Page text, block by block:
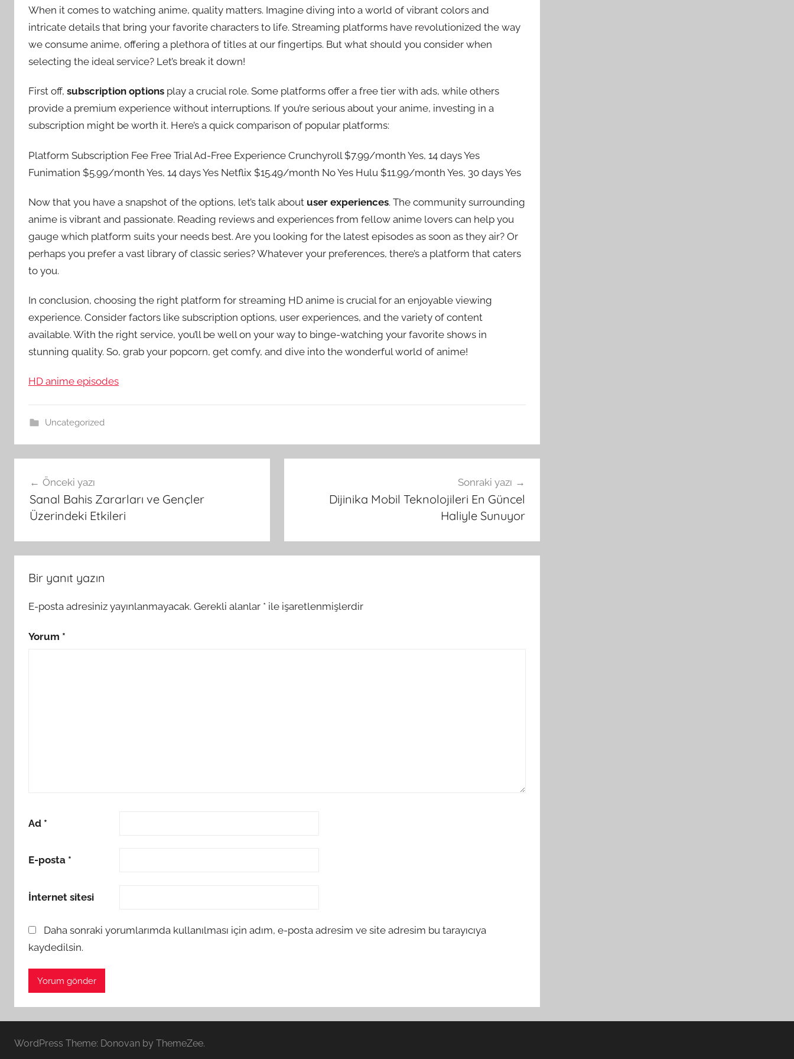
When it comes to watching anime, quality matters. Imagine diving into a world of vibrant colors and
intricate details that bring your favorite characters to life. Streaming platforms have revolutionized the way
we consume anime, offering a plethora of titles at our fingertips. But what should you consider when
selecting the ideal service? Let’s break it down!
First off, subscription options play a crucial role. Some platforms offer a free tier with ads, while others
provide a premium experience without interruptions. If you’re serious about your anime, investing in a
subscription might be worth it. Here’s a quick comparison of popular platforms:
Platform Subscription Fee Free Trial Ad-Free Experience Crunchyroll $7.99/month Yes, 14 days Yes
Funimation $5.99/month Yes, 14 days Yes Netflix $15.49/month No Yes Hulu $11.99/month Yes, 30 days Yes
Now that you have a snapshot of the options, let’s talk about user experiences. The community surrounding
anime is vibrant and passionate. Reading reviews and experiences from fellow anime lovers can help you
gauge which platform suits your needs best. Are you looking for the latest episodes as soon as they air? Or
perhaps you prefer a vast library of classic series? Whatever your preferences, there’s a platform that caters
to you.
In conclusion, choosing the right platform for streaming HD anime is crucial for an enjoyable viewing
experience. Consider factors like subscription options, user experiences, and the variety of content
available. With the right service, you’ll be well on your way to binge-watching your favorite shows in
stunning quality. So, grab your popcorn, get comfy, and dive into the wonderful world of anime!
HD anime episodes
Uncategorized
gezinmesi
Önceki yazı
Sanal Bahis Zararları ve Gençler
Üzerindeki Etkileri
Sonraki yazı
Dijinika Mobil Teknolojileri En Güncel
Haliyle Sunuyor
Bir yanıt yazın
E-posta adresiniz yayınlanmayacak. Gerekli alanlar * ile işaretlenmişlerdir
Yorum *
Ad *
E-posta *
İnternet sitesi
Daha sonraki yorumlarımda kullanılması için adım, e-posta adresim ve site adresim bu tarayıcıya
kaydedilsin.
WordPress Theme: Donovan by ThemeZee.